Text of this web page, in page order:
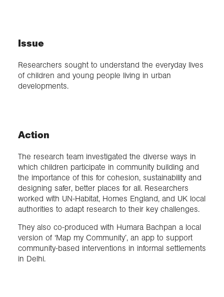
Login
Issue
Researchers sought to understand the everyday lives
of children and young people living in urban
developments.
Action
The research team investigated the diverse ways in
which children participate in community building and
the importance of this for cohesion, sustainability and
designing safer, better places for all. Researchers
worked with UN-Habitat, Homes England, and UK local
authorities to adapt research to their key challenges.
They also co-produced with Humara Bachpan a local
version of ‘Map my Community’, an app to support
community-based interventions in informal settlements
in Delhi.